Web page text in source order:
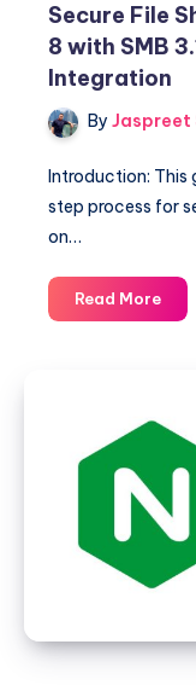
Secure File
8 with SMB
Integration
By Jaspreet
Introduction:
step process for
on…
Read More
File
on